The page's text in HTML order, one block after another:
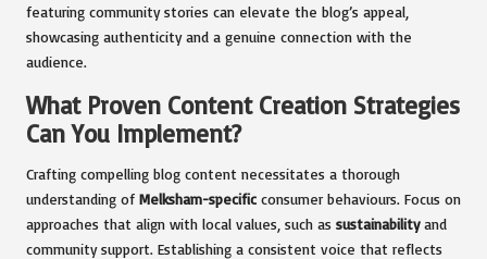
featuring community stories can elevate the blog’s appeal,
showcasing authenticity and a genuine connection with the
audience.
What Proven Content Creation Strategies
Can You Implement?
Crafting compelling blog content necessitates a thorough
understanding of Melksham-specific consumer behaviours. Focus on
approaches that align with local values, such as sustainabilityand
community support. Establishing a consistent voice that reflects